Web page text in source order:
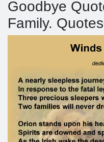
Goodbye
Family.